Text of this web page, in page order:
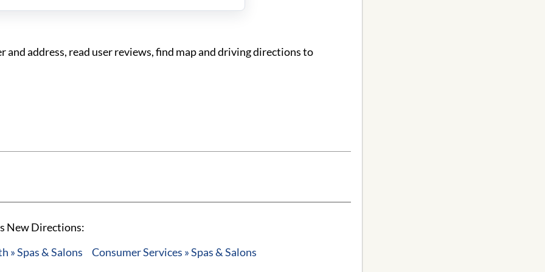
address, read user reviews, find map and driving directions to
New Directions:
» Spas & Salons
Consumer Services » Spas & Salons